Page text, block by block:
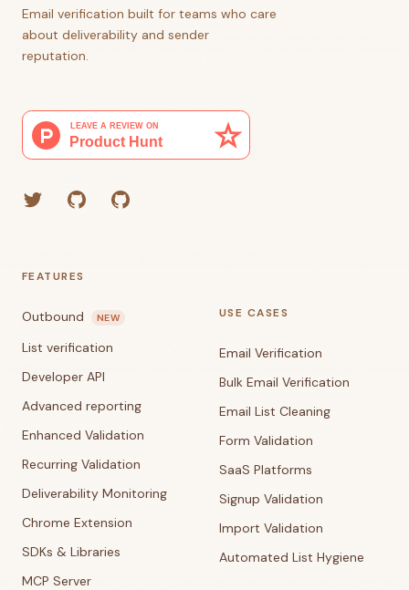
Email verification built for teams who care
about deliverability and sender
reputation.
TwitterGitHub (Grant)GitHub (Corey)
FEATURES
Outbound NEW
List verification
Developer API
Advanced reporting
Enhanced Validation
Recurring Validation
Deliverability Monitoring
Chrome Extension
SDKs & Libraries
MCP Server
USE CASES
Email Verification
Bulk Email Verification
Email List Cleaning
Form Validation
SaaS Platforms
Signup Validation
Import Validation
Automated List Hygiene